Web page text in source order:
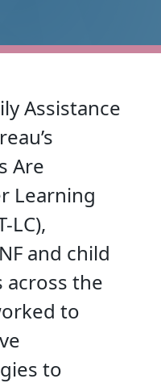
Assistance
Are
Learning
LC),
and child
the
to
to